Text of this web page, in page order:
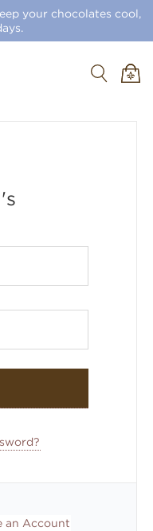
your chocolates cool,
an Account